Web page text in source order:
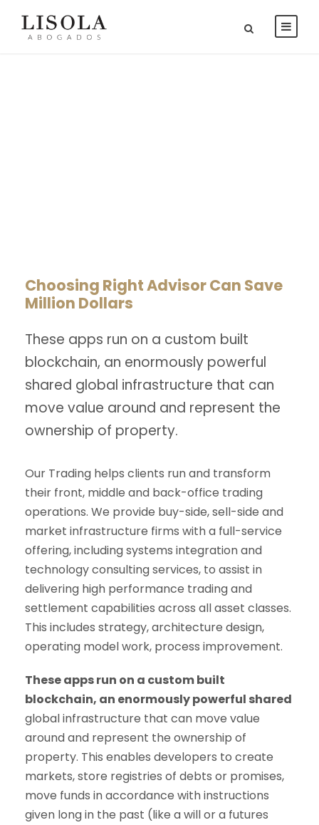
Choosing Right Advisor Can Save
Million Dollars
These apps run on a custom built
blockchain, an enormously powerful
shared global infrastructure that can
move value around and represent the
ownership of property.
Our Trading helps clients run and transform
their front, middle and back-office trading
operations. We provide buy-side, sell-side and
market infrastructure firms with a full-service
offering, including systems integration and
technology consulting services, to assist in
delivering high performance trading and
settlement capabilities across all asset classes.
This includes strategy, architecture design,
operating model work, process improvement.
These apps run on a custom built
blockchain, an enormously powerful shared
global infrastructure that can move value
around and represent the ownership of
property. This enables developers to create
markets, store registries of debts or promises,
move funds in accordance with instructions
given long in the past (like a will or a futures